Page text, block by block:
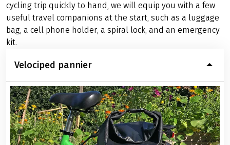
cycling trip quickly to hand, we will equip you with a few
useful travel companions at the start, such as a luggage
bag, a cell phone holder, a spiral lock, and an emergency
kit.
Velociped pannier